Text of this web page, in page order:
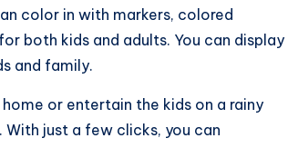
color in with markers, colored
both kids and adults. You can display
and family.
or entertain the kids on a rainy
just a few clicks, you can